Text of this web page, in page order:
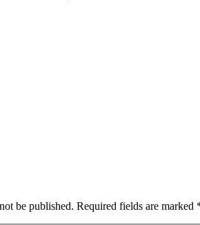
be published. Required fields are marked